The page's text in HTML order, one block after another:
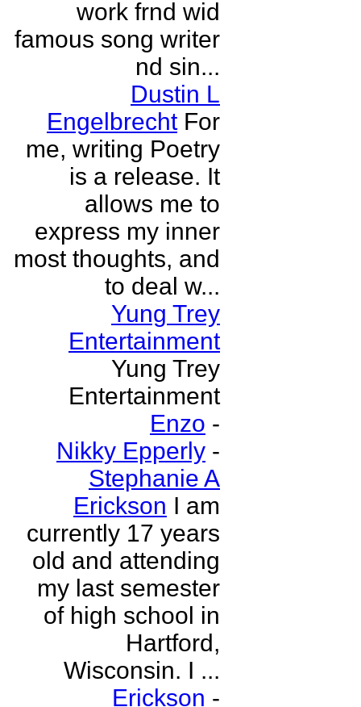
work frnd wid
famous song writer
nd sin...
Dustin L
Engelbrecht For
me, writing Poetry
is a release. It
allows me to
express my inner
most thoughts, and
to deal w...
Yung Trey
Entertainment
Yung Trey
Entertainment
Enzo -
Nikky Epperly -
Stephanie A
Erickson I am
currently 17 years
old and attending
my last semester
of high school in
Hartford,
Wisconsin. I ...
Erickson -